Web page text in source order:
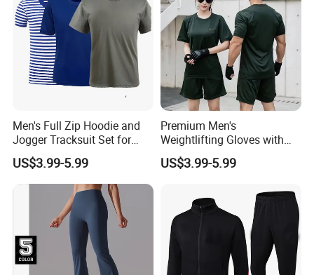
Men's Full Zip Hoodie and
Jogger Tracksuit Set for
Training
US$3.99-5.99
Premium Men's
Weightlifting Gloves with
Silicone Grip and Adjustable
Straps
US$3.99-5.99